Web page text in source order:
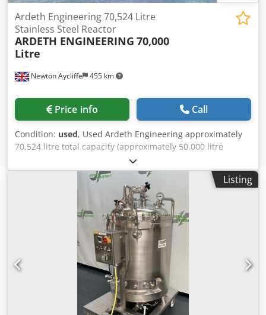
Newton Aycliffe 455 km
Ardeth Engineering 70,524 Litre
Stainless Steel Reactor
ARDETH ENGINEERING 70,000
Litre
Price info Call
Condition: used, Used Ardeth Engineering approximately
70,524 litre total capacity (approximately 50,000 litre
working capacity product dependent) stainless steel
vertical reactor vessel. Unit has welded dished top and
bottom heads. Internal rated 8 bar/full vacuum design
pressure at 350 deg.c. External limpet coil jacket rated 8
bar/full vacuum at 350 deg.c. Internal coil rated 8 bar/full
vacuum at 350 deg.c. Unit includes top entry stainless
steel 2-tier, 4-blade agitator with bottom mounted steady
bearing. Agitator driven by Hagglunds type SM CB 2000
hydraulic drive. Reactor is mounted on (4) mild steel side
support lugs. Specifications: Capacity: 70,000 L Internal
Pressure: 8 bar Internal Temperature: 350°C Jacket
Pressure: 8 bar Csdpfx Aszfifden Ueha Jacket Temperature:
350°C Type Of Heads: Welded Dished Legs/Lugs: Lugs
Listing